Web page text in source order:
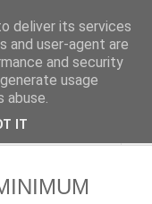
deliver its services
and user-agent are
and security
usage
abuse.
IT